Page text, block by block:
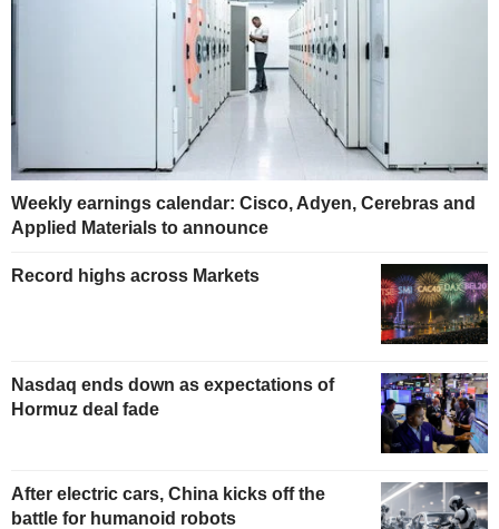
Weekly earnings calendar: Cisco, Adyen, Cerebras and
Applied Materials to announce
Record highs across Markets
Nasdaq ends down as expectations of
Hormuz deal fade
After electric cars, China kicks off the
battle for humanoid robots